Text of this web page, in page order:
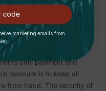
taxes, and longer ship
until payment and
measure is to keep all
from fraud. The security of
code
marketing emails from